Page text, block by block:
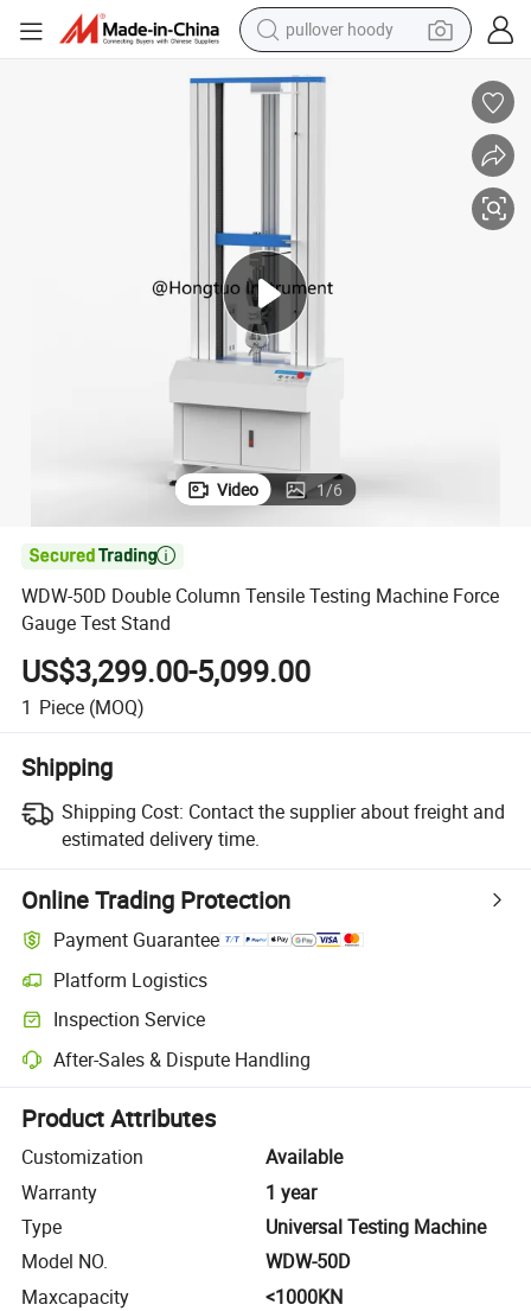
pullover hoody
motorcycle
running shoe
container house
WDW-50D Double Column Tensile Testing Machine Force Gauge Test
Video 1/6

WDW-50D Double Column Tensile Testing Machine Force
Gauge Test Stand
US$3,299.00-5,099.00
1 Piece (MOQ)
Shipping
Shipping Cost: Contact the supplier about freight and
estimated delivery time.
Online Trading Protection
Payment Guarantee
Platform Logistics
Clearer shipment tracking with platform-supported logistics.
Inspection Service
Optional pre-shipment inspection for quality and quantity checks.
After-Sales & Dispute Handling
Platform-assisted dispute resolution, including refunds or returns
Product Attributes
Customization
Available
Warranty
1 year
Type
Universal Testing Machine
Model NO.
WDW-50D
Maxcapacity
<1000KN